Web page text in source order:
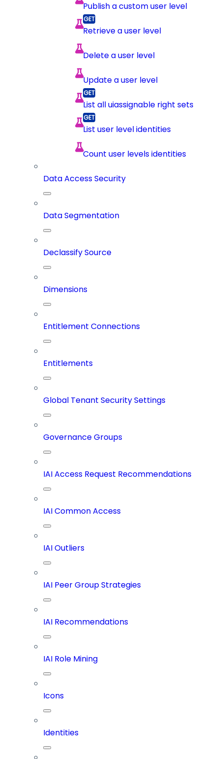
Publish a custom user level
Retrieve a user level
Delete a user level
Update a user level
List all uiassignable right sets
List user level identities
Count user levels identities
Data Access Security
Data Segmentation
Declassify Source
Dimensions
Entitlement Connections
Entitlements
Global Tenant Security Settings
Governance Groups
IAI Access Request Recommendations
IAI Common Access
IAI Outliers
IAI Peer Group Strategies
IAI Recommendations
IAI Role Mining
Icons
Identities